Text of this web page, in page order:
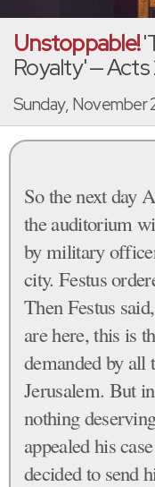
Unstoppable!
Royalty' —
Sunday, November
So the next day
the auditorium
by military
city. Festus
Then Festus
are here, this is
demanded by all
Jerusalem. But
nothing
appealed his
decided to send